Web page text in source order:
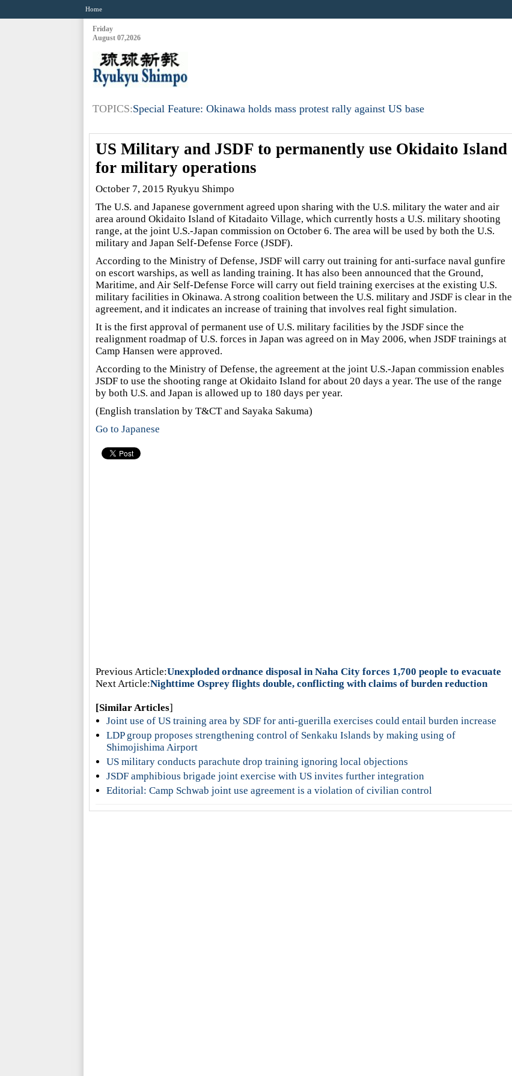
Home
Friday
August 07,2026
TOPICS:Special Feature: Okinawa holds mass protest rally against US base
US Military and JSDF to permanently use Okidaito Island
for military operations
October 7, 2015 Ryukyu Shimpo
The U.S. and Japanese government agreed upon sharing with the U.S. military the water and air
area around Okidaito Island of Kitadaito Village, which currently hosts a U.S. military shooting
range, at the joint U.S.-Japan commission on October 6. The area will be used by both the U.S.
military and Japan Self-Defense Force (JSDF).
According to the Ministry of Defense, JSDF will carry out training for anti-surface naval gunfire
on escort warships, as well as landing training. It has also been announced that the Ground,
Maritime, and Air Self-Defense Force will carry out field training exercises at the existing U.S.
military facilities in Okinawa. A strong coalition between the U.S. military and JSDF is clear in the
agreement, and it indicates an increase of training that involves real fight simulation.
It is the first approval of permanent use of U.S. military facilities by the JSDF since the
realignment roadmap of U.S. forces in Japan was agreed on in May 2006, when JSDF trainings at
Camp Hansen were approved.
According to the Ministry of Defense, the agreement at the joint U.S.-Japan commission enables
JSDF to use the shooting range at Okidaito Island for about 20 days a year. The use of the range
by both U.S. and Japan is allowed up to 180 days per year.
(English translation by T&CT and Sayaka Sakuma)
Go to Japanese
Previous Article:Unexploded ordnance disposal in Naha City forces 1,700 people to evacuate
Next Article:Nighttime Osprey flights double, conflicting with claims of burden reduction
[Similar Articles]
Joint use of US training area by SDF for anti-guerilla exercises could entail burden increase
LDP group proposes strengthening control of Senkaku Islands by making using of
Shimojishima Airport
US military conducts parachute drop training ignoring local objections
JSDF amphibious brigade joint exercise with US invites further integration
Editorial: Camp Schwab joint use agreement is a violation of civilian control